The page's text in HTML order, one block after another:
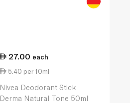
27.00 each
5.40 per 10ml
Nivea Deodorant Stick
Derma Natural Tone 50ml